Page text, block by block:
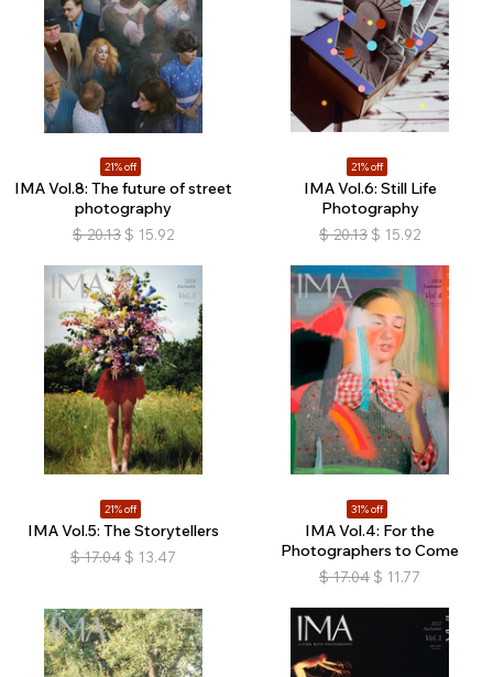
21% off
IMA Vol.8: The future of street
photography
$ 20.13 $ 15.92
21% off
IMA Vol.6: Still Life
Photography
$ 20.13 $ 15.92
21% off
IMA Vol.5: The Storytellers
$ 17.04 $ 13.47
31% off
IMA Vol.4: For the
Photographers to Come
$ 17.04 $ 11.77